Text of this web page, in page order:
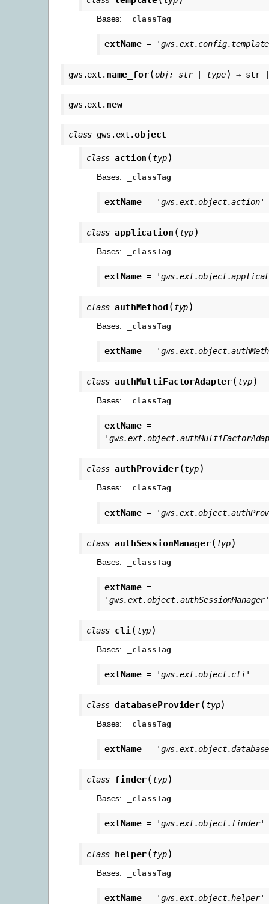
Bases: _classTag
extName =
gws.ext. name_for(obj: str type) → str
gws.ext. new
class gws.ext.object
class action (typ)
Bases: _classTag
extName = 'gws.ext.object.action'
class application (typ)
Bases: _classTag
extName =
class authMethod (typ)
Bases: _classTag
extName =
class authMultiFactorAdapter(typ)
Bases: _classTag
extName =
class authProvider(typ)
Bases: _classTag
extName =
class authSessionManager(typ)
Bases: _classTag
extName =
class cli(typ)
Bases: _classTag
extName = 'gws.ext.object.cli'
class databaseProvider(typ)
Bases: _classTag
extName =
class finder(typ)
Bases: _classTag
extName = 'gws.ext.object.finder'
class helper(typ)
Bases: _classTag
extName = 'gws.ext.object.helper'